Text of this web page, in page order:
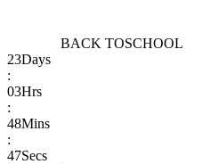
BACK TOSCHOOL
23Days
:
03Hrs
:
48Mins
:
47Secs